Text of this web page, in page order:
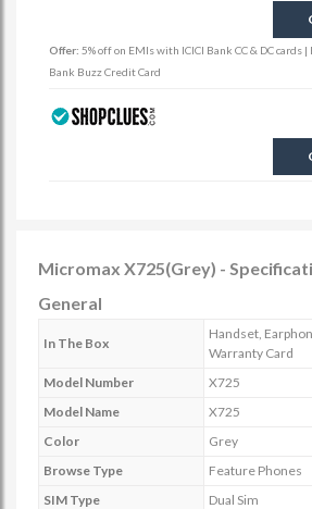
Offer: 5% off on EMIs with ICICI Bank CC & DC cards
Bank Buzz Credit Card
Micromax X725(Grey) -
General
In The Box
Handset,
Warranty Card
Model Number
X725
Model Name
X725
Color
Grey
Browse Type
Feature Phones
SIM Type
Dual Sim